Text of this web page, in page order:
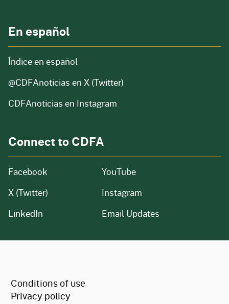
En español
Índice en español
@CDFAnoticias en X (Twitter)
CDFAnoticias en Instagram
Connect to CDFA
Facebook
X (Twitter)
LinkedIn
YouTube
Instagram
Email Updates
Conditions of use
Privacy policy